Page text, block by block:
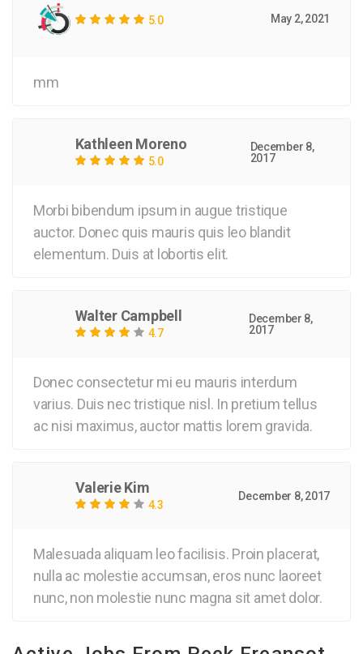
5.0 May 2, 2021
mm
Kathleen Moreno
5.0
December 8,
2017
Morbi bibendum ipsum in augue tristique
auctor. Donec quis mauris quis leo blandit
elementum. Duis at lobortis elit.
Walter Campbell
4.7
December 8,
2017
Donec consectetur mi eu mauris interdum
varius. Duis nec tristique nisl. In pretium tellus
ac nisi maximus, auctor mattis lorem gravida.
Valerie Kim
4.3
December 8, 2017
Malesuada aliquam leo facilisis. Proin placerat,
nulla ac molestie accumsan, eros nunc laoreet
nunc, non molestie nunc magna sit amet dolor.